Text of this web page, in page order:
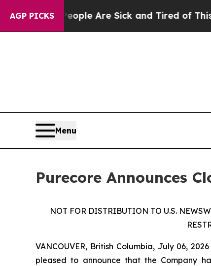
AGP PICKS
“People Are Sick and Tired of This
Menu
Purecore Announces
NOT FOR DISTRIBUTION TO U.S.
VANCOUVER, British Columbia, July 06,
pleased to announce that the Company